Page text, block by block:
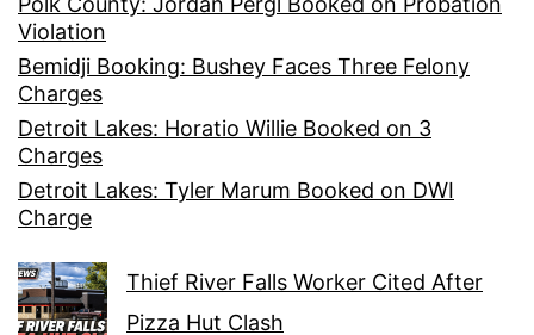
Violation
Bemidji Booking: Bushey Faces Three Felony
Charges
Detroit Lakes: Horatio Willie Booked on 3
Charges
Detroit Lakes: Tyler Marum Booked on DWI
Charge
Thief River Falls Worker Cited After
Pizza Hut Clash